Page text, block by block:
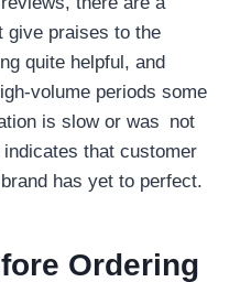
give praises to the
quite helpful, and
volume periods some
is slow or was not
that customer
has yet to perfect.
Ordering